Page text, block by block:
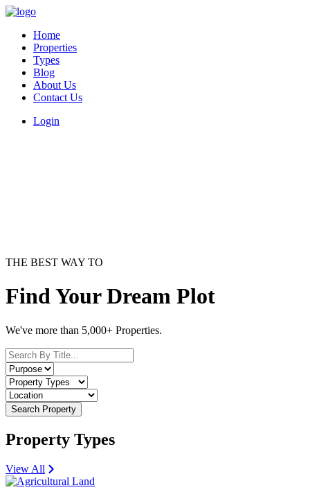
Home
Properties
Types
Blog
About Us
Contact Us
Login
THE BEST WAY TO
Find Your Dream Plot
We've more than 5,000+ Properties.
Search Property
Property Types
View All